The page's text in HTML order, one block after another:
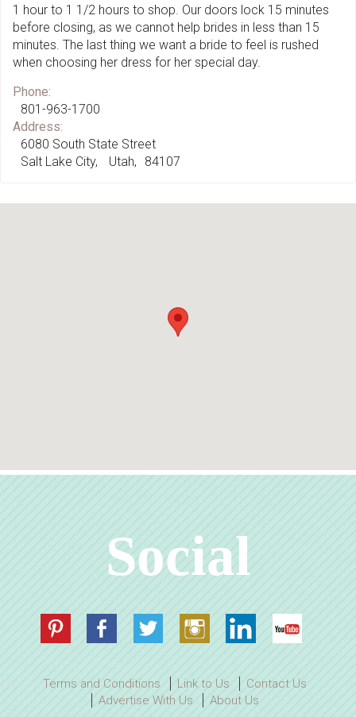
1 hour to 1 1/2 hours to shop. Our doors lock 15 minutes
before closing, as we cannot help brides in less than 15
minutes. The last thing we want a bride to feel is rushed
when choosing her dress for her special day.
Phone:
801-963-1700
Address:
6080 South State Street
Salt Lake City
Utah 84107
Social
Terms and Conditions Link to Us
Contact Us
Advertise With Us
About Us